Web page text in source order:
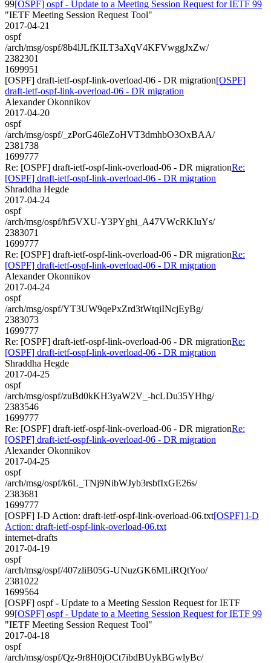
99[OSPF] ospf - Update to a Meeting Session Request for IETF 99
"IETF Meeting Session Request Tool"
2017-04-21
ospf
/arch/msg/ospf/8b4lJLfKILT3aXqV4KFVwggJxZw/
2382301
1699951
[OSPF] draft-ietf-ospf-link-overload-06 - DR migration[OSPF]
draft-ietf-ospf-link-overload-06 - DR migration
Alexander Okonnikov
2017-04-20
ospf
/arch/msg/ospf/_zPorG46leZoHVT3dmhbO3OxBAA/
2381738
1699777
Re: [OSPF] draft-ietf-ospf-link-overload-06 - DR migrationRe:
[OSPF] draft-ietf-ospf-link-overload-06 - DR migration
Shraddha Hegde
2017-04-24
ospf
/arch/msg/ospf/hf5VXU-Y3PYghi_A47VWcRKIuYs/
2383071
1699777
Re: [OSPF] draft-ietf-ospf-link-overload-06 - DR migrationRe:
[OSPF] draft-ietf-ospf-link-overload-06 - DR migration
Alexander Okonnikov
2017-04-24
ospf
/arch/msg/ospf/YT3UW9qePxZrd3tWtqiINcjEyBg/
2383073
1699777
Re: [OSPF] draft-ietf-ospf-link-overload-06 - DR migrationRe:
[OSPF] draft-ietf-ospf-link-overload-06 - DR migration
Shraddha Hegde
2017-04-25
ospf
/arch/msg/ospf/zuBd0kKH3yaW2V_-hcLDu35YHhg/
2383546
1699777
Re: [OSPF] draft-ietf-ospf-link-overload-06 - DR migrationRe:
[OSPF] draft-ietf-ospf-link-overload-06 - DR migration
Alexander Okonnikov
2017-04-25
ospf
/arch/msg/ospf/k6L_TNj9NibWJyb3rsbfIxGE26s/
2383681
1699777
[OSPF] I-D Action: draft-ietf-ospf-link-overload-06.txt[OSPF] I-D
Action: draft-ietf-ospf-link-overload-06.txt
internet-drafts
2017-04-19
ospf
/arch/msg/ospf/407zliB05G-UNuzGK6MLiRQtYoo/
2381022
1699564
[OSPF] ospf - Update to a Meeting Session Request for IETF
99[OSPF] ospf - Update to a Meeting Session Request for IETF 99
"IETF Meeting Session Request Tool"
2017-04-18
ospf
/arch/msg/ospf/Qz-9r8H0jOCt7ibdBUykBGwlyBc/